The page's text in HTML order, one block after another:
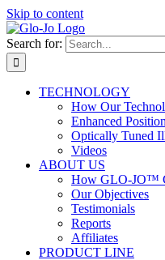
Skip to content
Search for:
TECHNOLOGY
How Our
Enhanced
Optically Tuned
Videos
ABOUT US
How GLO-JO™
Our Objectives
Testimonials
Reports
Affiliates
PRODUCT LINE